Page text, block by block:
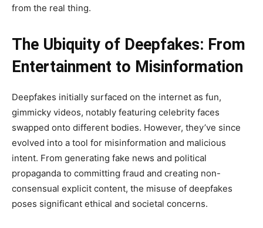
from the real thing.
The Ubiquity of Deepfakes: From
Entertainment to Misinformation
Deepfakes initially surfaced on the internet as fun,
gimmicky videos, notably featuring celebrity faces
swapped onto different bodies. However, they’ve since
evolved into a tool for misinformation and malicious
intent. From generating fake news and political
propaganda to committing fraud and creating non-
consensual explicit content, the misuse of deepfakes
poses significant ethical and societal concerns.